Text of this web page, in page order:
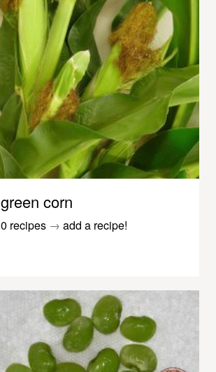
green corn
0 recipes → add a recipe!